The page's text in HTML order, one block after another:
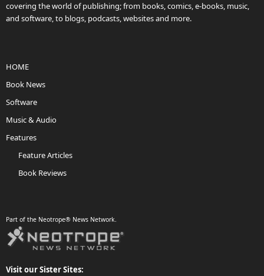
covering the world of publishing; from books, comics, e-books, music,
and software, to blogs, podcasts, websites and more.
HOME
Book News
Software
Music & Audio
Features
Feature Articles
Book Reviews
Part of the Neotrope® News Network.
Visit our Sister Sites: